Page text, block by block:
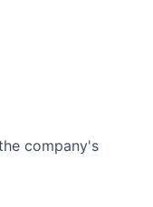
company's